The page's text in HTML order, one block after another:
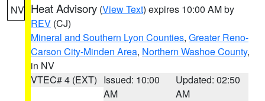
NV Heat Advisory (View Text) expires 10:00 AM by
REV (CJ)
Mineral and Southern Lyon Counties, Greater Reno-
Carson City-Minden Area, Northern Washoe County,
in NV
VTEC# 4 (EXT) Issued: 10:00
AM
Updated: 02:50
AM